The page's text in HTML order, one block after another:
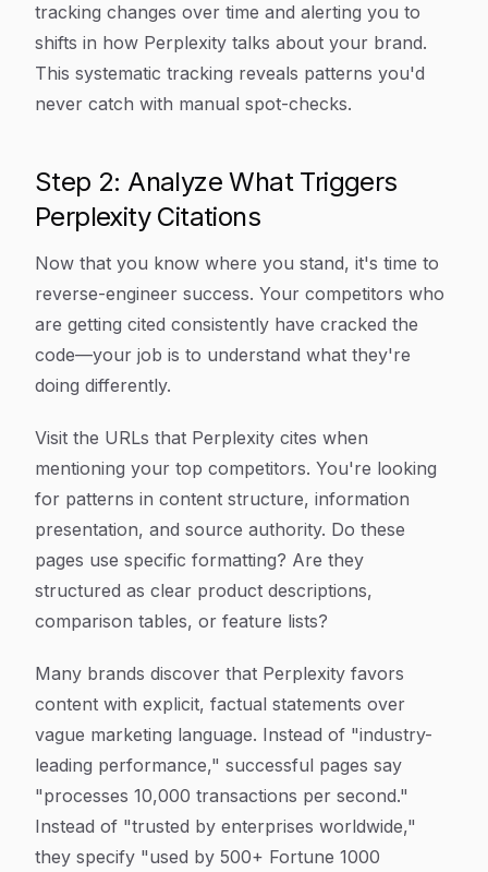
tracking changes over time and alerting you to
shifts in how Perplexity talks about your brand.
This systematic tracking reveals patterns you'd
never catch with manual spot-checks.
Step 2: Analyze What Triggers
Perplexity Citations
Now that you know where you stand, it's time to
reverse-engineer success. Your competitors who
are getting cited consistently have cracked the
code—your job is to understand what they're
doing differently.
Visit the URLs that Perplexity cites when
mentioning your top competitors. You're looking
for patterns in content structure, information
presentation, and source authority. Do these
pages use specific formatting? Are they
structured as clear product descriptions,
comparison tables, or feature lists?
Many brands discover that Perplexity favors
content with explicit, factual statements over
vague marketing language. Instead of "industry-
leading performance," successful pages say
"processes 10,000 transactions per second."
Instead of "trusted by enterprises worldwide,"
they specify "used by 500+ Fortune 1000